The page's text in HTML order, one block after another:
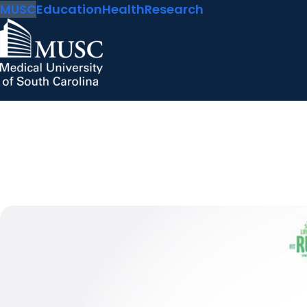
MUSCEducationHealthResearch